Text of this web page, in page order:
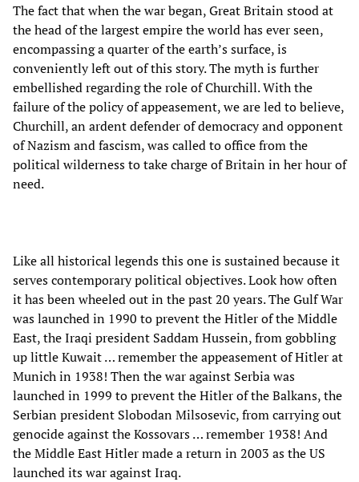
The fact that when the war began, Great Britain stood at
the head of the largest empire the world has ever seen,
encompassing a quarter of the earth’s surface, is
conveniently left out of this story. The myth is further
embellished regarding the role of Churchill. With the
failure of the policy of appeasement, we are led to believe,
Churchill, an ardent defender of democracy and opponent
of Nazism and fascism, was called to office from the
political wilderness to take charge of Britain in her hour of
need.
Like all historical legends this one is sustained because it
serves contemporary political objectives. Look how often
it has been wheeled out in the past 20 years. The Gulf War
was launched in 1990 to prevent the Hitler of the Middle
East, the Iraqi president Saddam Hussein, from gobbling
up little Kuwait … remember the appeasement of Hitler at
Munich in 1938! Then the war against Serbia was
launched in 1999 to prevent the Hitler of the Balkans, the
Serbian president Slobodan Milsosevic, from carrying out
genocide against the Kossovars … remember 1938! And
the Middle East Hitler made a return in 2003 as the US
launched its war against Iraq.